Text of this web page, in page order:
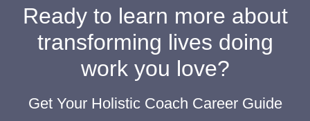
Ready to learn more about
transforming lives doing
work you love?
Get Your Holistic Coach Career Guide